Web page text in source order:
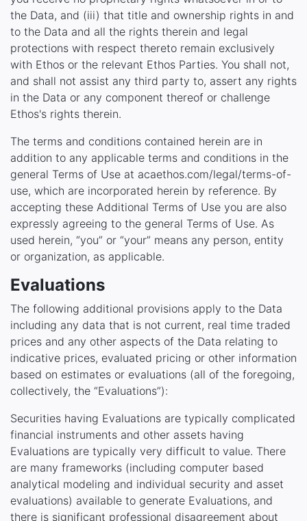
the Data, and (iii) that title and ownership rights in and
to the Data and all the rights therein and legal
protections with respect thereto remain exclusively
with Ethos or the relevant Ethos Parties. You shall not,
and shall not assist any third party to, assert any rights
in the Data or any component thereof or challenge
Ethos's rights therein.
The terms and conditions contained herein are in
addition to any applicable terms and conditions in the
general Terms of Use at acaethos.com/legal/terms-of-
use, which are incorporated herein by reference. By
accepting these Additional Terms of Use you are also
expressly agreeing to the general Terms of Use. As
used herein, “you” or “your” means any person, entity
or organization, as applicable.
Evaluations
The following additional provisions apply to the Data
including any data that is not current, real time traded
prices and any other aspects of the Data relating to
indicative prices, evaluated pricing or other information
based on estimates or evaluations (all of the foregoing,
collectively, the “Evaluations”):
Securities having Evaluations are typically complicated
financial instruments and other assets having
Evaluations are typically very difficult to value. There
are many frameworks (including computer based
analytical modeling and individual security and asset
evaluations) available to generate Evaluations, and
there is significant professional disagreement about